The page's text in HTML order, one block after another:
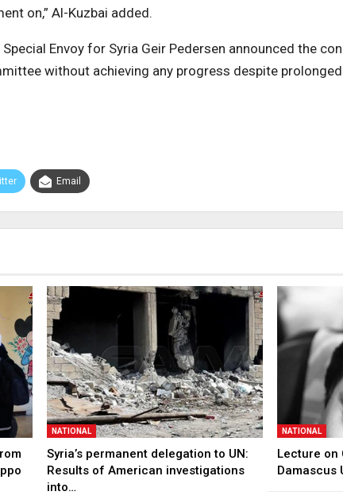
on,” Al-Kuzbai added.
Special Envoy for Syria Geir Pedersen announced the
without achieving any progress despite
Email
NATIONAL
Syria’s permanent delegation to UN:
Results of American investigations
into…
NATIONAL
Lecture on
Damascus